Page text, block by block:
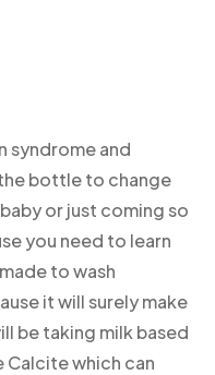
syndrome and
bottle to change
or just coming so
you need to learn
to wash
it will surely make
be taking milk based
Calcite which can